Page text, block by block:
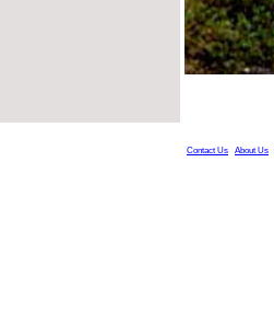
Contact Us About Us